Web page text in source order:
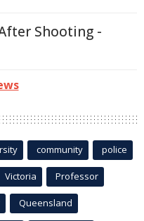
Shooting -
community police
Victoria Professor
Queensland